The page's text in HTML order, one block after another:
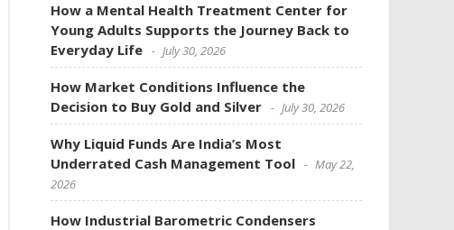
How a Mental Health Treatment Center for
Young Adults Supports the Journey Back to
Everyday Life
July 30, 2026
How Market Conditions Influence the
Decision to Buy Gold and Silver
July 30, 2026
Why Liquid Funds Are India’s Most
Underrated Cash Management Tool
May 22,
2026
How Industrial Barometric Condensers